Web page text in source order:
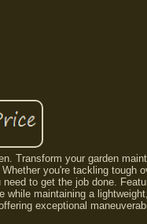
Transform your garden
you're tackling tough
to get the job done.
maintaining a
exceptional